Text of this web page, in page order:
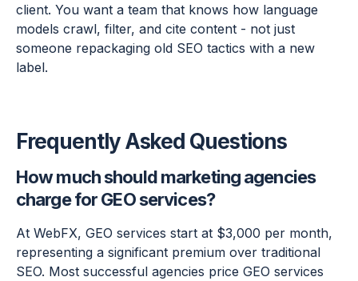
client. You want a team that knows how language
models crawl, filter, and cite content - not just
someone repackaging old SEO tactics with a new
label.
Frequently Asked Questions
How much should marketing agencies
charge for GEO services?
At WebFX, GEO services start at $3,000 per month,
representing a significant premium over traditional
SEO. Most successful agencies price GEO services